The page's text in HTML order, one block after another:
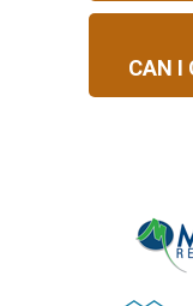
CAN I